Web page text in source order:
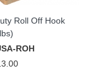
Roll Off Hook
ROH